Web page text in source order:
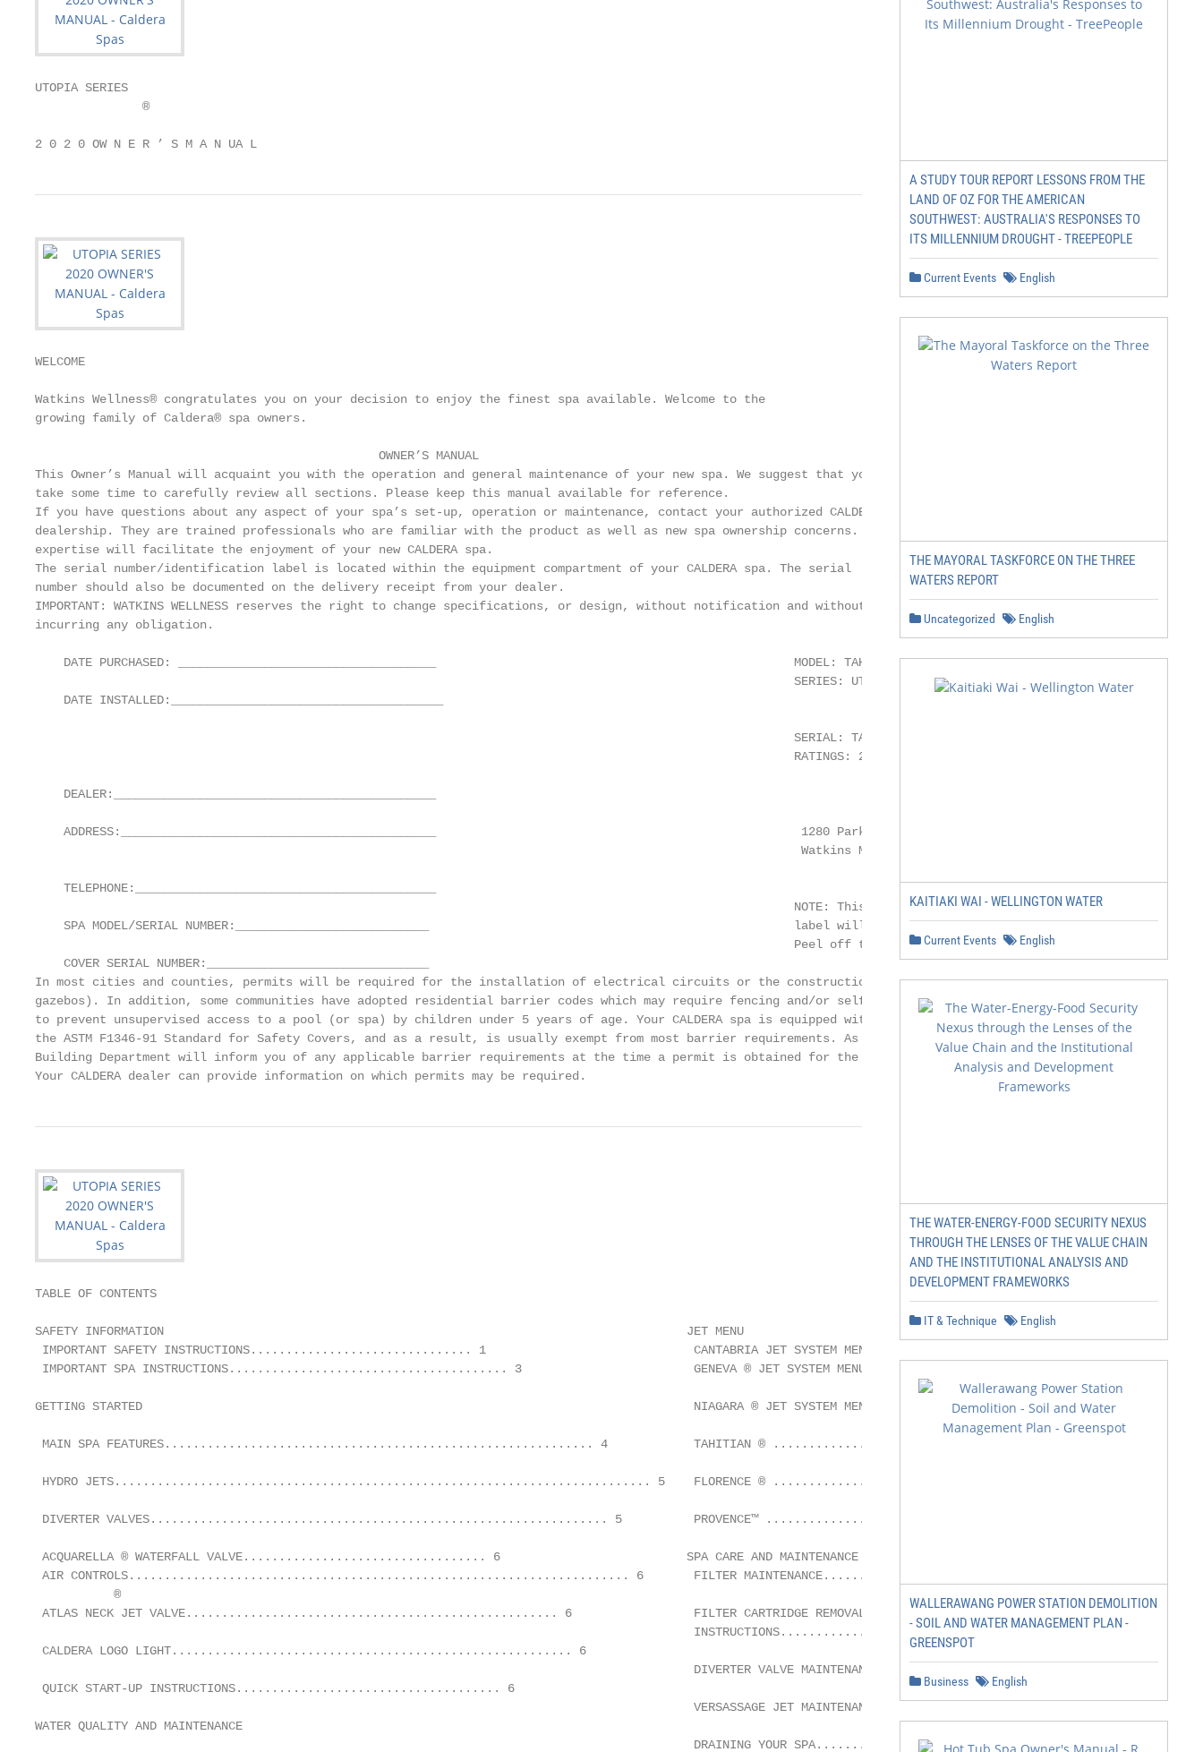
UTOPIA SERIES
               ®
2 0 2 0 OW N E R ’ S M A N UA L
WELCOME
Watkins Wellness® congratulates you on your decision to enjoy the finest spa available. Welcome to the
growing family of Caldera® spa owners.
                                                ­­OWNER’S MANUAL
This Owner’s Manual will acquaint you with the operation and general maintenance of your new spa. We suggest that you
take some time to carefully review all sections. Please keep this manual available for reference.
If you have questions about any aspect of your spa’s set-up, operation or maintenance, contact your authorized CALDERA
dealership. They are trained professionals who are familiar with the product as well as new spa ownership concerns. Their
expertise will facilitate the enjoyment of your new CALDERA spa.
The serial number/identification label is located within the equipment compartment of your CALDERA spa. The serial
number should also be documented on the delivery receipt from your dealer.
IMPORTANT: WATKINS WELLNESS reserves the right to change specifications, or design, without notification and without
incurring any obligation.
    DATE PURCHASED: ____________________________________                                                  MODEL: TAHITIAN                          TAB20D119XXXX
                                                                                                          SERIES: UTOPIA
    DATE INSTALLED:______________________________________
                                                                                                          SERIAL: TAB20D119XXXX
                                                                                                          RATINGS: 240V, 60Hz, 40A                    TAB20D119XXXX
    DEALER:_____________________________________________                                                                                              TAB20D119XXXX
    ADDRESS:____________________________________________                                                   1280 Park Center Dr., Vista, CA 92081
                                                                                                           Watkins Manufacturing Corp.
    TELEPHONE:__________________________________________
                                                                                                          NOTE: This is an example. Your spa’s
    SPA MODEL/SERIAL NUMBER:___________________________                                                   label will contain different information.
                                                                                                          Peel off top sticker and place here.
    COVER SERIAL NUMBER:_______________________________
In most cities and counties, permits will be required for the installation of electrical circuits or the construction of exterior surfaces (decks and
gazebos). In addition, some communities have adopted residential barrier codes which may require fencing and/or self-closing gates on the property
to prevent unsupervised access to a pool (or spa) by children under 5 years of age. Your CALDERA spa is equipped with a locking cover that meets
the ASTM F1346-91 Standard for Safety Covers, and as a result, is usually exempt from most barrier requirements. As a general practice, your local
Building Department will inform you of any applicable barrier requirements at the time a permit is obtained for the installation of an electrical circuit.
Your CALDERA dealer can provide information on which permits may be required.
TABLE OF CONTENTS
SAFETY INFORMATION                                                                         JET MENU
IMPORTANT SAFETY INSTRUCTIONS............................... 1                             CANTABRIA JET SYSTEM MENU ....................................20
IMPORTANT SPA INSTRUCTIONS....................................... 3                        GENEVA ® JET SYSTEM MENU ........................................21
GETTING STARTED                                                                             NIAGARA ® JET SYSTEM MENU .......................................22
MAIN SPA FEATURES............................................................ 4            TAHITIAN ®
HYDRO JETS........................................................................... 5    FLORENCE ®
DIVERTER VALVES................................................................ 5          PROVENCE™
ACQUARELLA ® WATERFALL VALVE.................................. 6                          SPA CARE AND MAINTENANCE
AIR CONTROLS...................................................................... 6       FILTER
           ®
ATLAS NECK JET VALVE.................................................... 6                 FILTER CARTRIDGE REMOVAL AND CLEANING
CALDERA LOGO LIGHT........................................................ 6
                                                                                            DIVERTER VALVE MAINTENANCE....................................26
QUICK START-UP INSTRUCTIONS..................................... 6
                                                                                            VERSASSAGE JET MAINTENANCE.................................26
WATER QUALITY AND MAINTENANCE
DRAINING YOUR
A STUDY TOUR REPORT LESSONS FROM THE
LAND OF OZ FOR THE AMERICAN
SOUTHWEST: AUSTRALIA'S RESPONSES TO
ITS MILLENNIUM DROUGHT - TREEPEOPLE
Current Events English
THE MAYORAL TASKFORCE ON THE THREE
WATERS REPORT
Uncategorized English
KAITIAKI WAI - WELLINGTON WATER
Current Events English
THE WATER-ENERGY-FOOD SECURITY NEXUS
THROUGH THE LENSES OF THE VALUE CHAIN
AND THE INSTITUTIONAL ANALYSIS AND
DEVELOPMENT FRAMEWORKS
IT & Technique English
WALLERAWANG POWER STATION DEMOLITION
- SOIL AND WATER MANAGEMENT PLAN -
GREENSPOT
Business English